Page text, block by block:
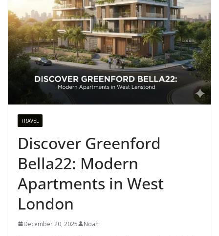
TRAVEL
Discover Greenford
Bella22: Modern
Apartments in West
London
December 20, 2025 Noah